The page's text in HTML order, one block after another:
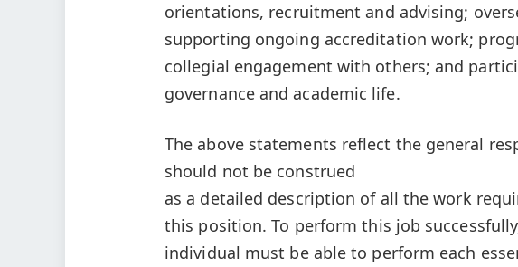
orientations, recruitment and advising;
supporting ongoing accreditation work;
collegial engagement with others; and
governance and academic life.
The above statements reflect the general
should not be construed
as a detailed description of all the work
this position. To perform this job
individual must be able to perform each